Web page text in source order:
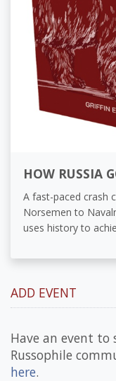
HOW RUSSIA
A fast-paced crash
Norsemen to
uses history to
ADD EVENT
Have an event
Russophile
here.